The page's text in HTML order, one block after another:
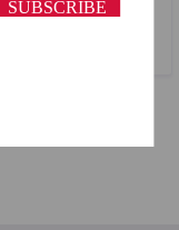
SUBSCRIBE